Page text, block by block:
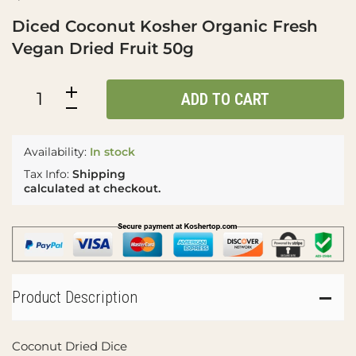
Diced Coconut Kosher Organic Fresh
Vegan Dried Fruit 50g
Availability: In stock
Tax Info: Shipping
calculated at checkout.
ADD TO CART
Product Description
Coconut Dried Dice